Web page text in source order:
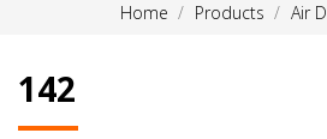
Home Products Air
142